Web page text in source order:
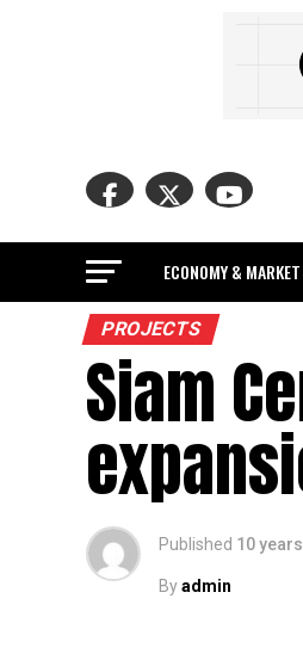
ECONOMY & MARKET
PROJECTS
Siam
Published 10
Byadmin